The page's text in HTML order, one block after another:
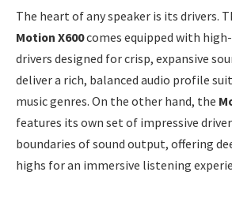
The heart of any speaker is its drivers.
Motion X600comes equipped with
drivers designed for crisp, expansive
deliver a rich, balanced audio profile
music genres. On the other hand, the
features its own set of impressive
boundaries of sound output, offering
highs for an immersive listening